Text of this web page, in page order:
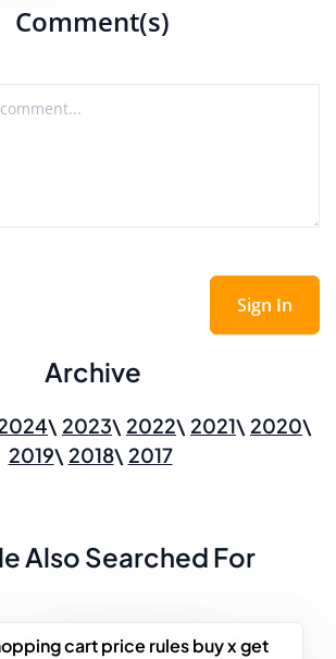
Comment(s)
Sign In
Archive
2023 2022 2021
2020
2019
2018 2017
Also Searched For
cart price rules buy x get